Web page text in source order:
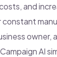
and
owner,
AI